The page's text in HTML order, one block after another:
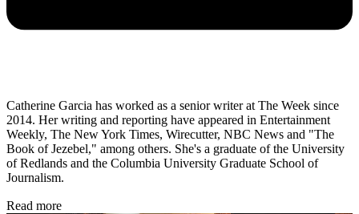
Catherine Garcia has worked as a senior writer at The Week since
2014. Her writing and reporting have appeared in Entertainment
Weekly, The New York Times, Wirecutter, NBC News and "The
Book of Jezebel," among others. She's a graduate of the University
of Redlands and the Columbia University Graduate School of
Journalism.
Read more